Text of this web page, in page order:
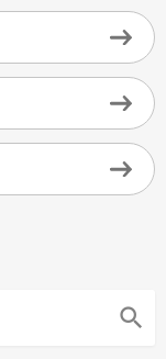
search